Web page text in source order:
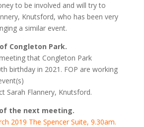
to be involved and will try to
Knutsford, who has been very
a similar event.
of Congleton Park.
that Congleton Park
birthday in 2021. FOP are working
Sarah Flannery, Knutsford.
the next meeting.
2019 The Spencer Suite, 9.30am.